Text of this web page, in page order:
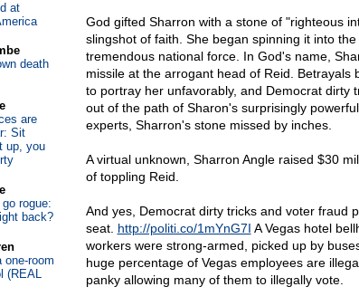
God gifted Sharron with a stone of "righteous
slingshot of faith. She began spinning it into
tremendous national force. In God's name,
missile at the arrogant head of Reid. Betrayals
to portray her unfavorably, and Democrat dirty
out of the path of Sharon's surprisingly
experts, Sharron's stone missed by inches.
A virtual unknown, Sharron Angle raised $30
of toppling Reid.
And yes, Democrat dirty tricks and voter fraud
seat. http://politi.co/1mYnG7I A Vegas hotel
workers were strong-armed, picked up by
huge percentage of Vegas employees are
panky allowing many of them to illegally vote.
at
death
are
Sit
up, you
rogue:
back?
one-room
(REAL